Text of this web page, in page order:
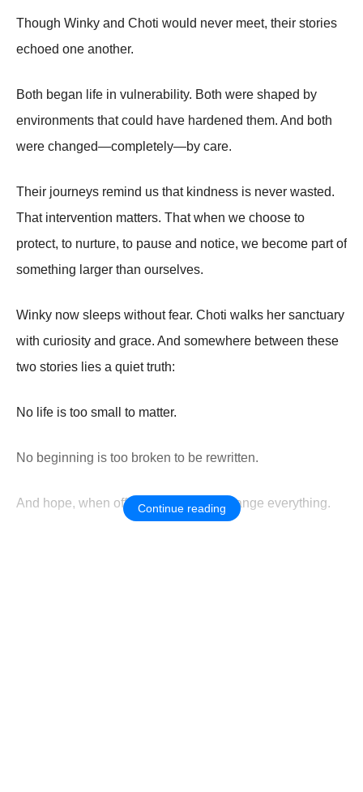
Though Winky and Choti would never meet, their stories
echoed one another.
Both began life in vulnerability. Both were shaped by
environments that could have hardened them. And both
were changed—completely—by care.
Their journeys remind us that kindness is never wasted.
That intervention matters. That when we choose to
protect, to nurture, to pause and notice, we become part of
something larger than ourselves.
Winky now sleeps without fear. Choti walks her sanctuary
with curiosity and grace. And somewhere between these
two stories lies a quiet truth:
No life is too small to matter.
No beginning is too broken to be rewritten.
And hope, when offered gently, can change everything.
Continue reading